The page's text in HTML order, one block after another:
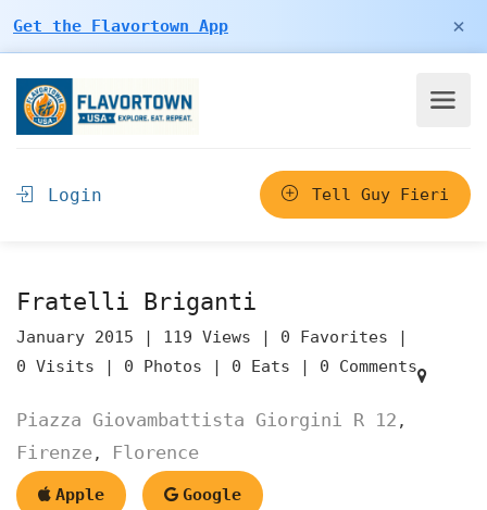
Get the Flavortown App ×
Login Tell Guy Fieri
Fratelli Briganti
January 2015 | 119 Views | 0 Favorites |
0 Visits | 0 Photos | 0 Eats | 0 Comments
Piazza Giovambattista Giorgini R 12 ,
Firenze, Florence
Apple Google